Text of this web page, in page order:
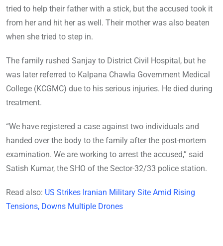
tried to help their father with a stick, but the accused took it
from her and hit her as well. Their mother was also beaten
when she tried to step in.
The family rushed Sanjay to District Civil Hospital, but he
was later referred to Kalpana Chawla Government Medical
College (KCGMC) due to his serious injuries. He died during
treatment.
“We have registered a case against two individuals and
handed over the body to the family after the post-mortem
examination. We are working to arrest the accused,” said
Satish Kumar, the SHO of the Sector-32/33 police station.
Read also: US Strikes Iranian Military Site Amid Rising
Tensions, Downs Multiple Drones